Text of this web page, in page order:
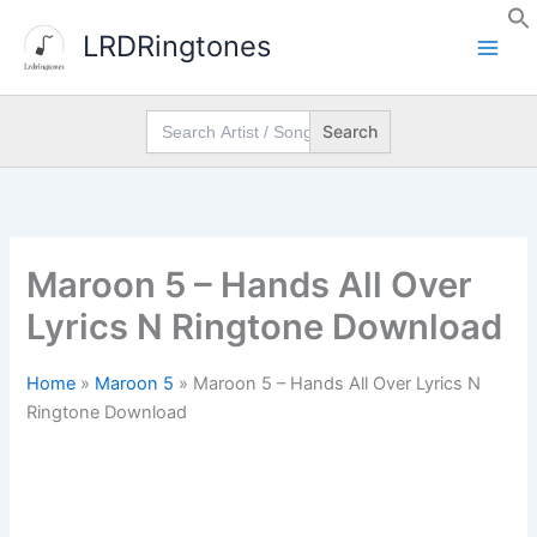
content
LRDRingtones
Search
for:
Maroon 5 – Hands All Over
Lyrics N Ringtone Download
Home » Maroon 5 » Maroon 5 – Hands All Over Lyrics N
Ringtone Download